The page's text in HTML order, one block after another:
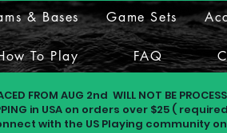
& Bases Game Sets
To Play FAQ
FROM AUG 2nd WILL NOT BE
in USA on orders over $25 (
with the US Playing community on